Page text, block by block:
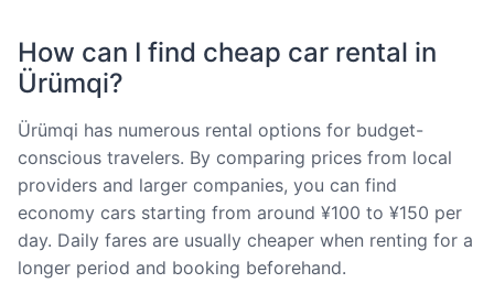
How can I find cheap car rental in
Ürümqi?
Ürümqi has numerous rental options for budget-
conscious travelers. By comparing prices from local
providers and larger companies, you can find
economy cars starting from around ¥100 to ¥150 per
day. Daily fares are usually cheaper when renting for a
longer period and booking beforehand.